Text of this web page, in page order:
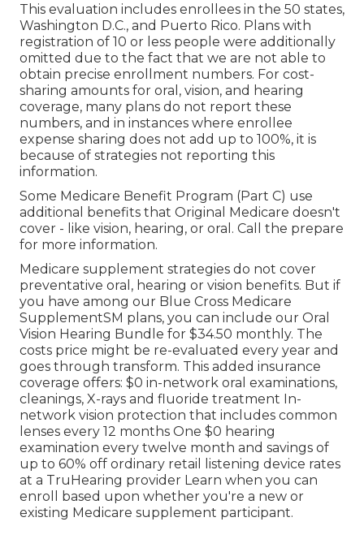
This evaluation includes enrollees in the 50 states,
Washington D.C., and Puerto Rico. Plans with
registration of 10 or less people were additionally
omitted due to the fact that we are not able to
obtain precise enrollment numbers. For cost-
sharing amounts for oral, vision, and hearing
coverage, many plans do not report these
numbers, and in instances where enrollee
expense sharing does not add up to 100%, it is
because of strategies not reporting this
information.
Some Medicare Benefit Program (Part C) use
additional benefits that Original Medicare doesn't
cover - like vision, hearing, or oral. Call the prepare
for more information.
Medicare supplement strategies do not cover
preventative oral, hearing or vision benefits. But if
you have among our Blue Cross Medicare
SupplementSM plans, you can include our Oral
Vision Hearing Bundle for $34.50 monthly. The
costs price might be re-evaluated every year and
goes through transform. This added insurance
coverage offers: $0 in-network oral examinations,
cleanings, X-rays and fluoride treatment In-
network vision protection that includes common
lenses every 12 months One $0 hearing
examination every twelve month and savings of
up to 60% off ordinary retail listening device rates
at a TruHearing provider Learn when you can
enroll based upon whether you're a new or
existing Medicare supplement participant.